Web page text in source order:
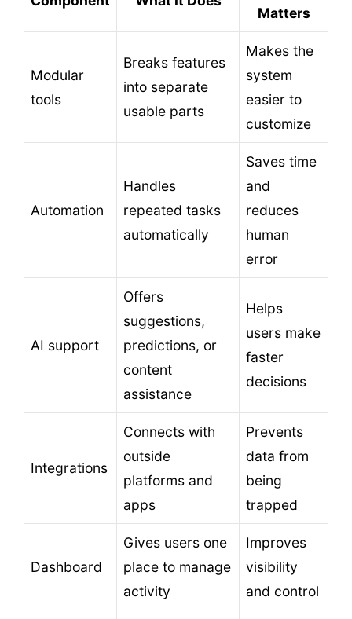
Matters
Modular
tools
Breaks features
into separate
usable parts
Makes the
system
easier to
customize
Automation
Handles
repeated tasks
automatically
Saves time
and
reduces
human
error
AI support
Offers
suggestions,
predictions, or
content
assistance
Helps
users make
faster
decisions
Integrations
Connects with
outside
platforms and
apps
Prevents
data from
being
trapped
Dashboard
Gives users one
place to manage
activity
Improves
visibility
and control